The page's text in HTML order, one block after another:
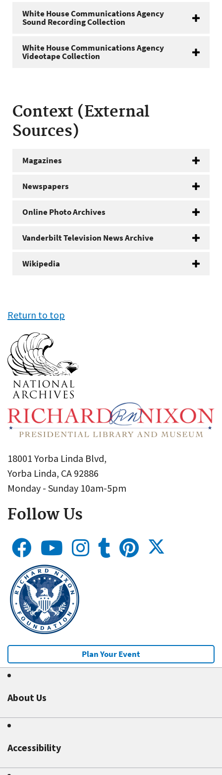
White House Communications Agency
Sound Recording Collection
White House Communications Agency
Videotape Collection
Context (External
Sources)
Magazines
Newspapers
Online Photo Archives
Vanderbilt Television News Archive
Wikipedia
Return to top
18001 Yorba Linda Blvd,
Yorba Linda, CA 92886
Monday - Sunday 10am-5pm
Follow Us
Plan Your Event
About Us
Accessibility